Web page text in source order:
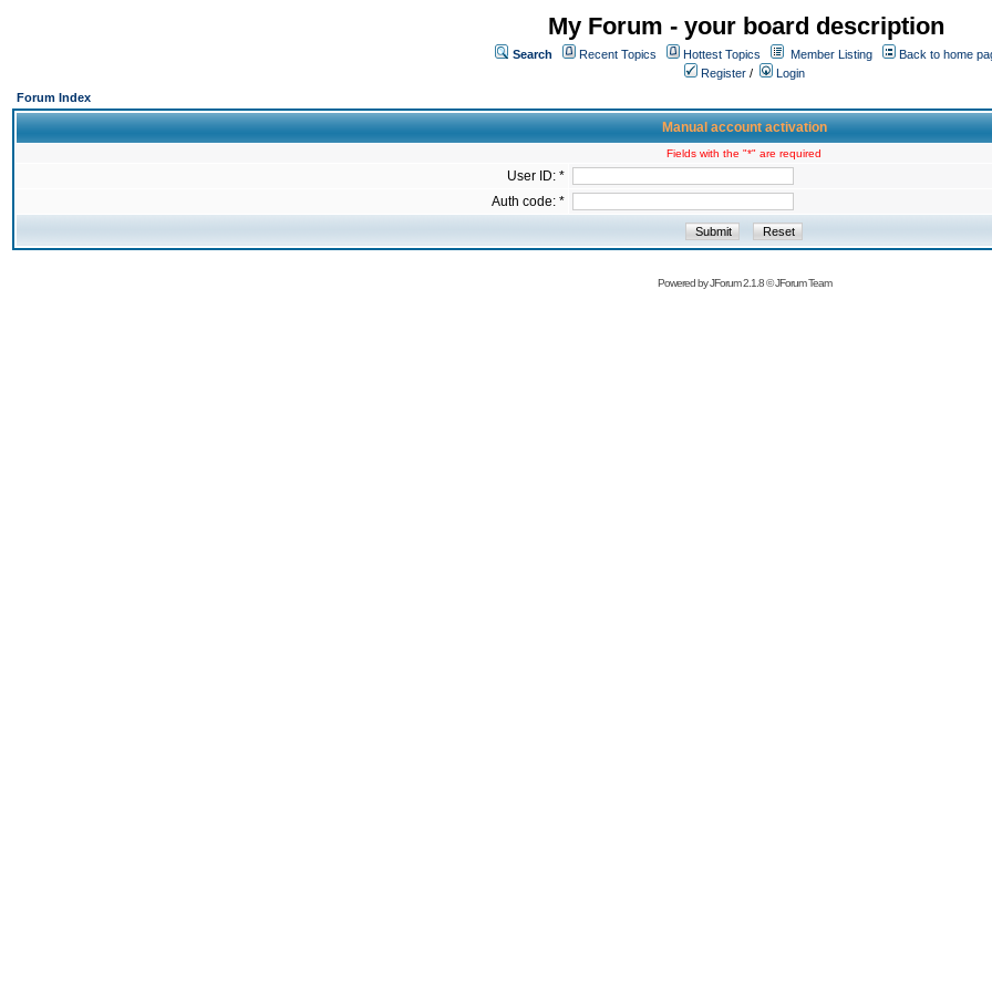
My Forum - your board description
Search Recent Topics Hottest Topics Member Listing
Back to home
Register /
Login
Forum Index
Manual account activation
Fields with the "*" are required
User ID: *
Auth code: *
Powered byJForum 2.1.8©JForum Team